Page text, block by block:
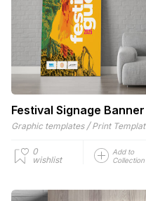
Festival Signage Banner
Graphic templates / Print
0
wishlist
Add to
Collection